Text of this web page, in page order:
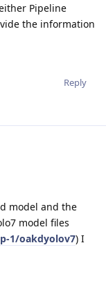
Pipeline
the information
Reply
model and the
model files
1/oakdyolov7) I